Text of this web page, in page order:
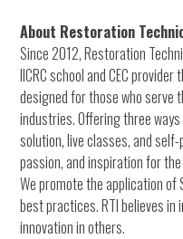
About Restoration
Since 2012, Restoration
IICRC school and CEC
designed for those who serve
industries. Offering three
solution, live classes, and
passion, and inspiration for
We promote the application of
best practices. RTI believes in
innovation in others.